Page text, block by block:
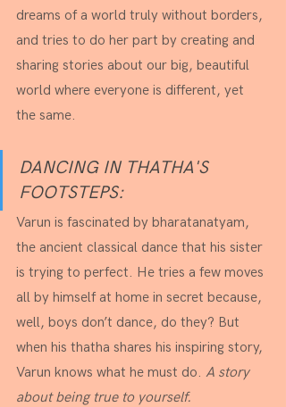
dreams of a world truly without borders,
and tries to do her part by creating and
sharing stories about our big, beautiful
world where everyone is different, yet
the same.
DANCING IN THATHA'S
FOOTSTEPS:
Varun is fascinated by bharatanatyam,
the ancient classical dance that his sister
is trying to perfect. He tries a few moves
all by himself at home in secret because,
well, boys don’t dance, do they? But
when his thatha shares his inspiring story,
Varun knows what he must do. A story
about being true to yourself.